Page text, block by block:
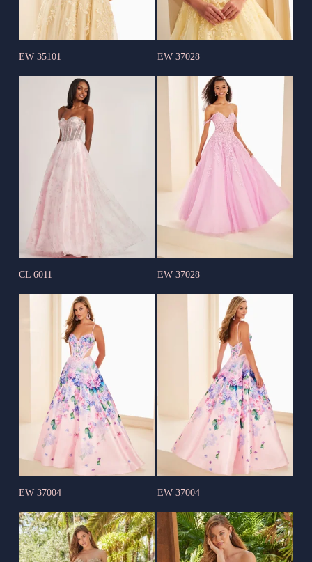
EW 35101 EW 37028
CL 6011 EW 37028
EW 37004 EW 37004